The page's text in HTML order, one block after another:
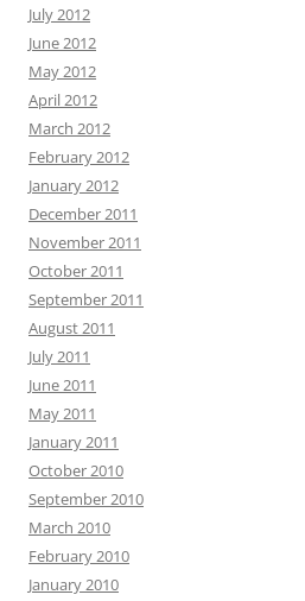
July 2012
June 2012
May 2012
April 2012
March 2012
February 2012
January 2012
December 2011
November 2011
October 2011
September 2011
August 2011
July 2011
June 2011
May 2011
January 2011
October 2010
September 2010
March 2010
February 2010
January 2010